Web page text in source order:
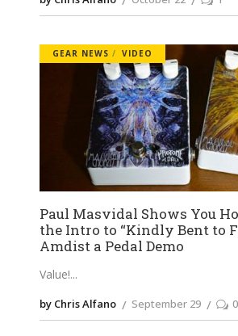
GEAR NEWS VIDEO
Paul Masvidal Shows You
the Intro to “Kindly Bent to
Amdist a Pedal Demo
Value!
by Chris Alfano September 29 0